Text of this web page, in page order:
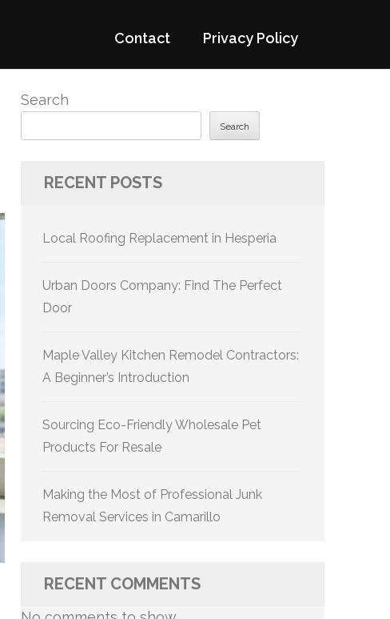
Contact Privacy Policy
Search
Search
RECENT POSTS
Local Roofing Replacement in Hesperia
Urban Doors Company: Find The Perfect
Door
Maple Valley Kitchen Remodel Contractors:
A Beginner’s Introduction
Sourcing Eco-Friendly Wholesale Pet
Products For Resale
Making the Most of Professional Junk
Removal Services in Camarillo
RECENT COMMENTS